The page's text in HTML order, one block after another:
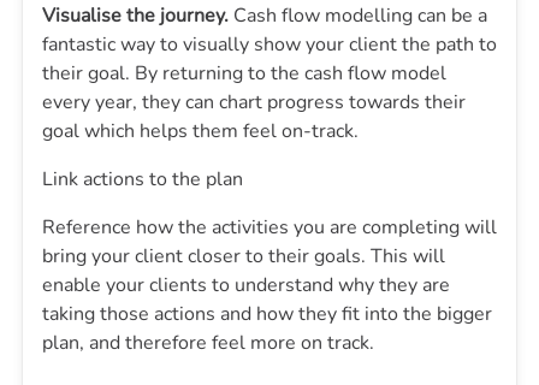
Visualise the journey. Cash flow modelling can be a
fantastic way to visually show your client the path to
their goal. By returning to the cash flow model
every year, they can chart progress towards their
goal which helps them feel on-track.
Link actions to the plan
Reference how the activities you are completing will
bring your client closer to their goals. This will
enable your clients to understand why they are
taking those actions and how they fit into the bigger
plan, and therefore feel more on track.